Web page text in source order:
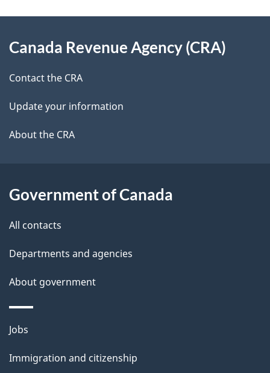
e
t
l
s
d
b
c
k
a
b
t
h
i
s
p
a
this
site
Canada Revenue Agency (CRA)
Contact the CRA
Update your information
About the CRA
Government of Canada
All contacts
Departments and agencies
About government
Themes
topics
Jobs
Immigration and citizenship